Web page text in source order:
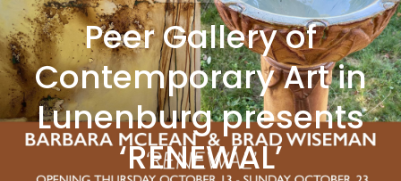
Peer Gallery of
Contemporary Art in
Lunenburg presents
‘RENEWAL’